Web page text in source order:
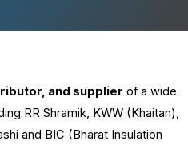
and supplier of a wide
RR Shramik, KWW (Khaitan),
and BIC (Bharat Insulation